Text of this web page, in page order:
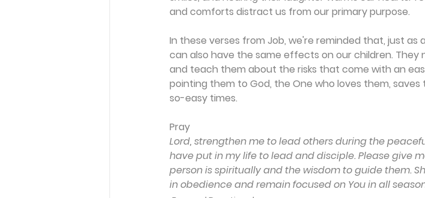
and comforts distract us from our primary purpose.
In these verses from Job, we're reminded that, just as
can also have the same effects on our children.
and teach them about the risks that come with an
pointing them to God, the One who loves them,
so-easy times.
Pray
Lord, strengthen me to lead others during the
have put in my life to lead and disciple. Please give
person is spiritually and the wisdom to guide them.
in obedience and remain focused on You in all